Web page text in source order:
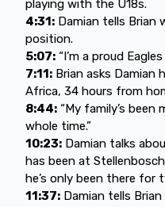
playing with the U18s.
4:31: Damian tells Brian
position.
5:07: “I’m a proud
7:11: Brian asks Damian
Africa, 34 hours from
8:44: “My family’s
whole time.”
10:23: Damian talks
has been at
he’s only been there for
11:37: Damian tells